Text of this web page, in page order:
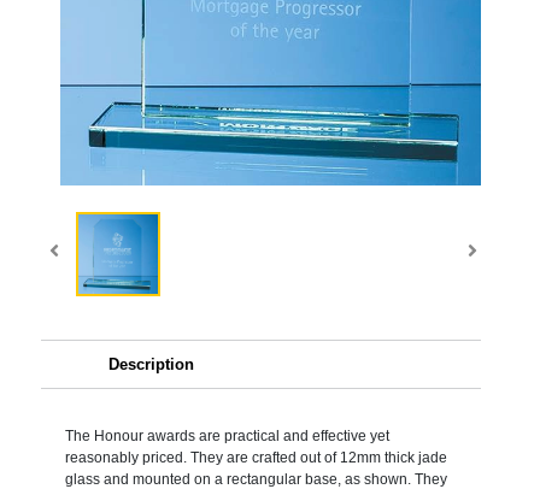
Description
The Honour awards are practical and effective yet
reasonably priced. They are crafted out of 12mm thick jade
glass and mounted on a rectangular base, as shown. They